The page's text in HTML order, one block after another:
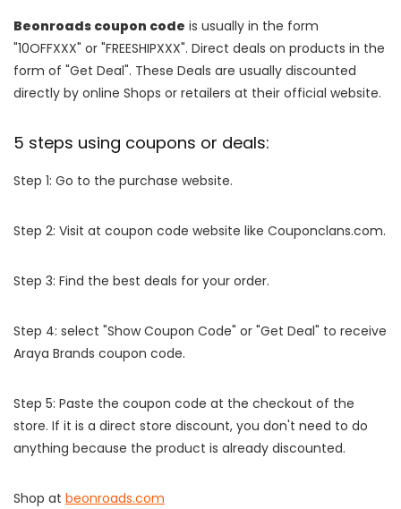
Beonroads coupon code is usually in the form
"10OFFXXX" or "FREESHIPXXX". Direct deals on products in the
form of "Get Deal". These Deals are usually discounted
directly by online Shops or retailers at their official website.
5 steps using coupons or deals:
Step 1: Go to the purchase website.
Step 2: Visit at coupon code website like Couponclans.com.
Step 3: Find the best deals for your order.
Step 4: select "Show Coupon Code" or "Get Deal" to receive
Araya Brands coupon code.
Step 5: Paste the coupon code at the checkout of the
store. If it is a direct store discount, you don't need to do
anything because the product is already discounted.
Shop at beonroads.com